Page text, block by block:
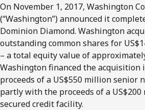
On November 1, 2017, Washington
(“Washington”) announced it
Dominion Diamond. Washington
outstanding common shares for
– a total equity value of
Washington financed the
proceeds of a US$550 million senior
partly with the proceeds of a
secured credit facility.